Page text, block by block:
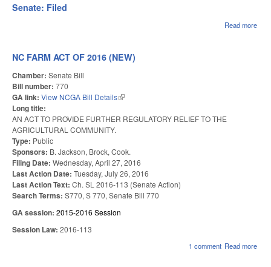
Senate: Filed
Read more
NC FARM ACT OF 2016 (NEW)
Chamber: Senate Bill
Bill number: 770
GA link: View NCGA Bill Details(link is external)
Long title:
AN ACT TO PROVIDE FURTHER REGULATORY RELIEF TO THE
AGRICULTURAL COMMUNITY.
Type: Public
Sponsors: B. Jackson, Brock, Cook.
Filing Date: Wednesday, April 27, 2016
Last Action Date: Tuesday, July 26, 2016
Last Action Text: Ch. SL 2016-113 (Senate Action)
Search Terms: S770, S 770, Senate Bill 770
GA session: 2015-2016 Session
Session Law: 2016-113
Read more
1 comment